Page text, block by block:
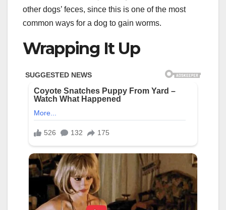
other dogs’ feces, since this is one of the most
common ways for a dog to gain worms.
Wrapping It Up